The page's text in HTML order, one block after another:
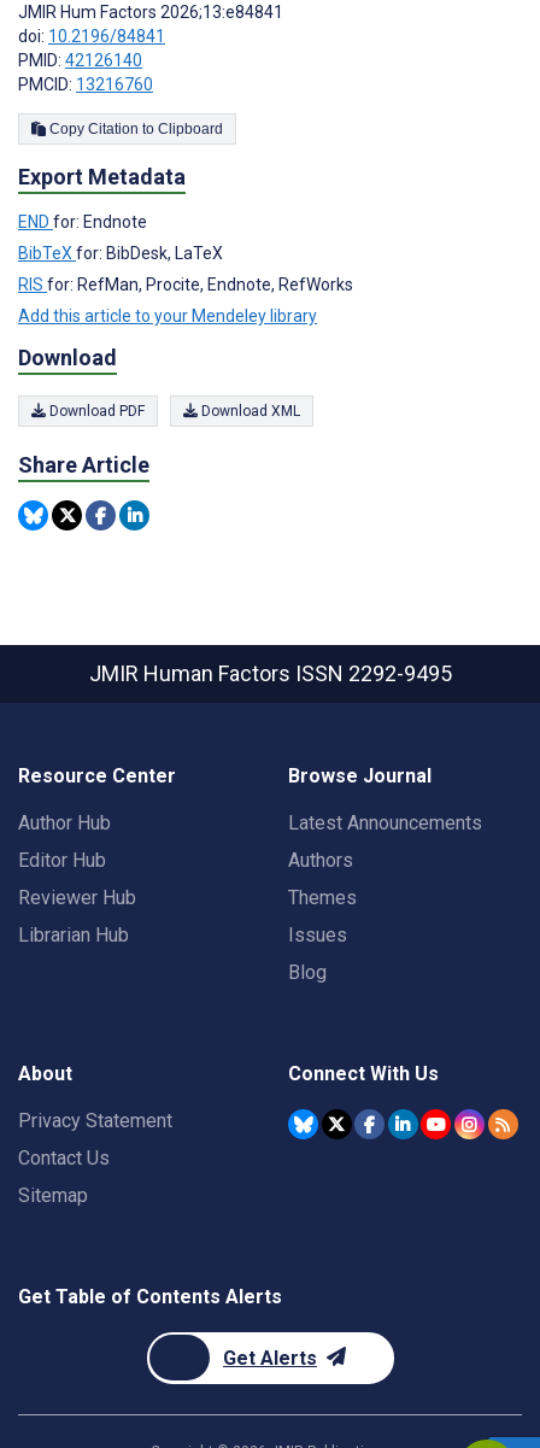
JMIR Hum Factors 2026;13:e84841
doi: 10.2196/84841
PMID: 42126140
PMCID: 13216760
Copy Citation to Clipboard
Export Metadata
END for: Endnote
BibTeX for: BibDesk, LaTeX
RIS for: RefMan, Procite, Endnote, RefWorks
Add this article to your Mendeley library
Download
Download PDF Download XML
Share Article
JMIR Human Factors ISSN 2292-9495
Resource Center
Author Hub
Editor Hub
Reviewer Hub
Librarian Hub
Browse Journal
Latest Announcements
Authors
Themes
Issues
Blog
About
Privacy Statement
Contact Us
Sitemap
Connect With Us
Get Table of Contents Alerts
Get Alerts